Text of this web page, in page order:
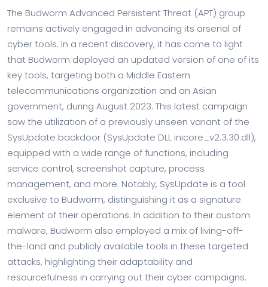
The Budworm Advanced Persistent Threat (APT) group
remains actively engaged in advancing its arsenal of
cyber tools. In a recent discovery, it has come to light
that Budworm deployed an updated version of one of its
key tools, targeting both a Middle Eastern
telecommunications organization and an Asian
government, during August 2023. This latest campaign
saw the utilization of a previously unseen variant of the
SysUpdate backdoor (SysUpdate DLL inicore_v2.3.30.dll),
equipped with a wide range of functions, including
service control, screenshot capture, process
management, and more. Notably, SysUpdate is a tool
exclusive to Budworm, distinguishing it as a signature
element of their operations. In addition to their custom
malware, Budworm also employed a mix of living-off-
the-land and publicly available tools in these targeted
attacks, highlighting their adaptability and
resourcefulness in carrying out their cyber campaigns.